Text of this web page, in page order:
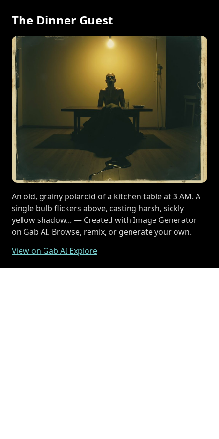
The Dinner Guest
An old, grainy polaroid of a kitchen table at 3 AM. A
single bulb flickers above, casting harsh, sickly
yellow shadow... — Created with Image Generator
on Gab AI. Browse, remix, or generate your own.
View on Gab AI Explore